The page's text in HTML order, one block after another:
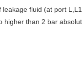
fluid (at port
than 2 bar